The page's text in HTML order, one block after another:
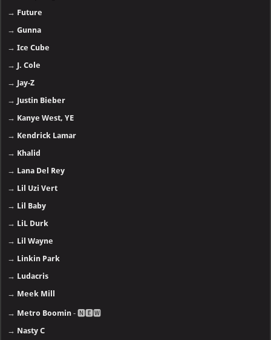
→ Future
→Gunna
→Ice Cube
→ J. Cole
→ Jay-Z
→ Justin Bieber
→ Kanye West, YE
→ Kendrick Lamar
→ Khalid
→ Lana Del Rey
→ Lil Uzi Vert
→ Lil Baby
→ LiL Durk
→ Lil Wayne
→ Linkin Park
→ Ludacris
→ Meek Mill
→ Metro Boomin - 🅽🅴🆆
→ Nasty C